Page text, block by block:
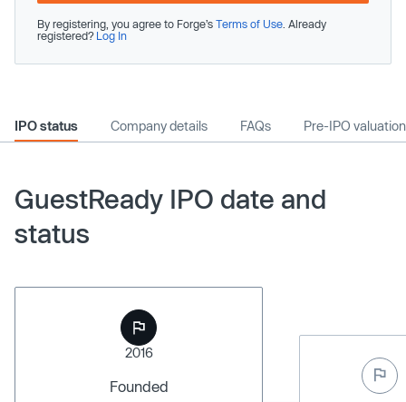
By registering, you agree to Forge’s Terms of Use . Already
registered? Log In
IPO status Company details FAQs Pre-IPO valuation
GuestReady IPO date and
status
2016
Founded